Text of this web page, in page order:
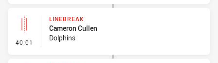
40:01 - Linebreak
LINEBREAK
Cameron Cullen
Dolphins